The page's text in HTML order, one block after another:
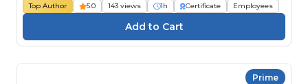
Top Author 5.0 143 views 1h Certificate Employees
Prime